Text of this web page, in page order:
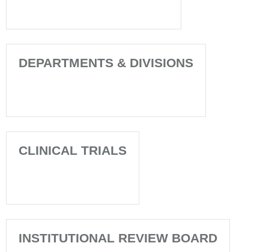
DEPARTMENTS & DIVISIONS
CLINICAL TRIALS
INSTITUTIONAL REVIEW BOARD